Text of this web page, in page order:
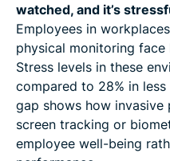
watched, and it’s
Employees in
physical monitoring face
Stress levels in these
compared to 28% in
gap shows how
screen tracking or
employee well-being